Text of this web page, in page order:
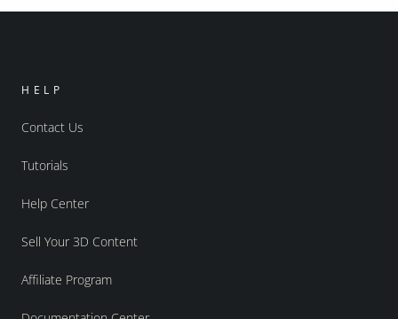
HELP
Contact Us
Tutorials
Help Center
Sell Your 3D Content
Affiliate Program